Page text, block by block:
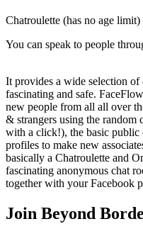
Chatroulette (has no age limit)
You can speak to people
It provides a wide selection
fascinating and safe.
new people from all all over
& strangers using the random
with a click!), the basic public
profiles to make new
basically a Chatroulette and
fascinating anonymous chat
together with your Facebook
Join Beyond